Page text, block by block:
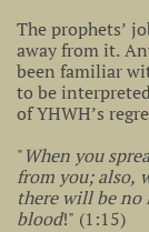
The prophets’
away from it.
been familiar
to be
of YHWH’s
"When you
from you; also,
there will be no
blood!" (1:15)